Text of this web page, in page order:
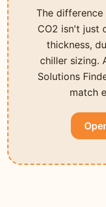
The difference
CO2 isn't just
thickness,
chiller sizing.
Solutions
match